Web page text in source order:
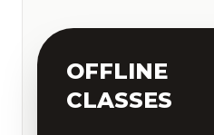
OFFLINE
CLASSES